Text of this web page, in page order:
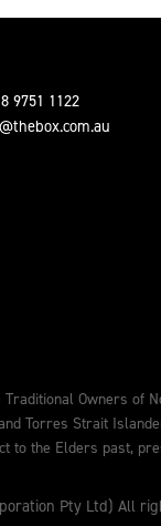
9751 1122
Owners of
Torres Strait
to the Elders past,
Pty Ltd) All